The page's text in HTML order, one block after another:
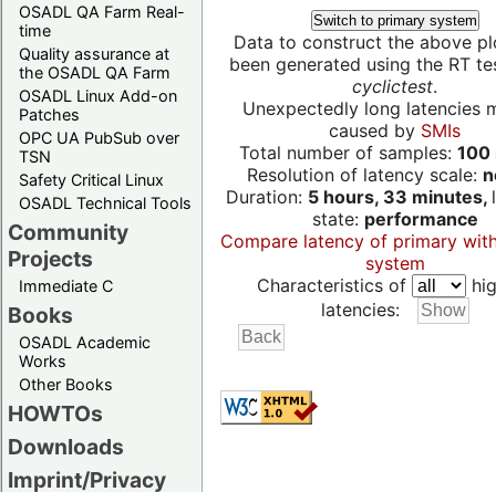
OSADL QA Farm Real-
time
Quality assurance at
the OSADL QA Farm
OSADL Linux Add-on
Patches
OPC UA PubSub over
TSN
Safety Critical Linux
OSADL Technical Tools
Community
Projects
Immediate C
Books
OSADL Academic
Works
Other Books
HOWTOs
Downloads
Imprint/Privacy
Switch to primary system
Data to construct the above
been generated using the RT
cyclictest.
Unexpectedly long latencies
caused by SMIs
Total number of samples: 100
Resolution of latency scale:
Duration: 5 hours, 33 minutes,
state: performance
Compare latency of primary
system
Characteristics of
latencies: